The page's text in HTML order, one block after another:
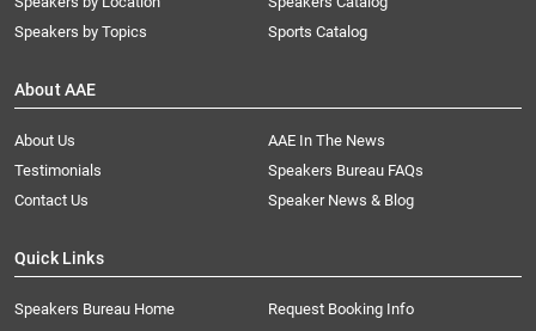
Speakers by Topics
Sports Catalog
About AAE
About Us
AAE In The News
Testimonials
Speakers Bureau FAQs
Contact Us
Speaker News & Blog
Quick Links
Speakers Bureau Home
Request Booking Info